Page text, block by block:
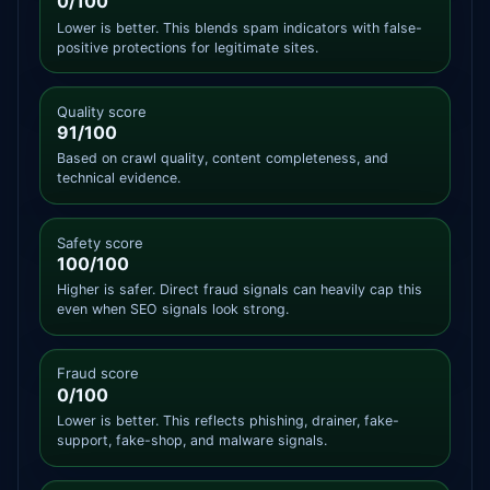
Lower is better. This blends spam indicators with false-
positive protections for legitimate sites.
Quality score
91/100
Based on crawl quality, content completeness, and
technical evidence.
Safety score
100/100
Higher is safer. Direct fraud signals can heavily cap this
even when SEO signals look strong.
Fraud score
0/100
Lower is better. This reflects phishing, drainer, fake-
support, fake-shop, and malware signals.